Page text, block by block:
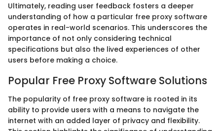
Ultimately, reading user feedback fosters a deeper
understanding of how a particular free proxy software
operates in real-world scenarios. This underscores the
importance of not only considering technical
specifications but also the lived experiences of other
users before making a choice.
Popular Free Proxy Software Solutions
The popularity of free proxy software is rooted in its
ability to provide users with a means to navigate the
internet with an added layer of privacy and flexibility.